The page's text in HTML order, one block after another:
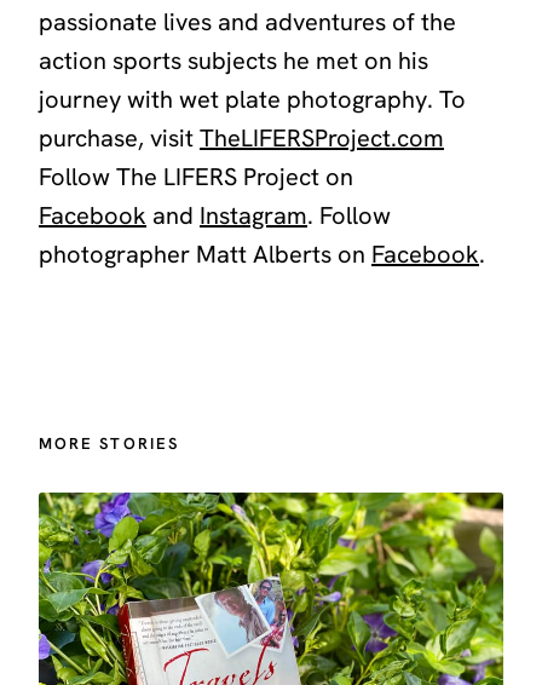
passionate lives and adventures of the
action sports subjects he met on his
journey with wet plate photography. To
purchase, visitTheLIFERSProject.com
Follow The LIFERS Project on
Facebook and Instagram. Follow
photographer Matt Alberts on Facebook.
MORE STORIES